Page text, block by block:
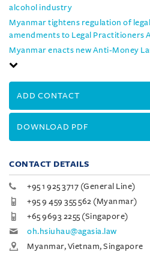
alcohol industry
Myanmar tightens regulation of
amendments to Legal Practitioners
Myanmar enacts new Anti-Money
ADD CONTACT
DOWNLOAD PDF
CONTACT DETAILS
+95 1 925 3717 (General Line)
+95 9 459 355 562 (Myanmar)
+65 9693 2255 (Singapore)
oh.hsiuhau@agasia.law
Myanmar, Vietnam, Singapore